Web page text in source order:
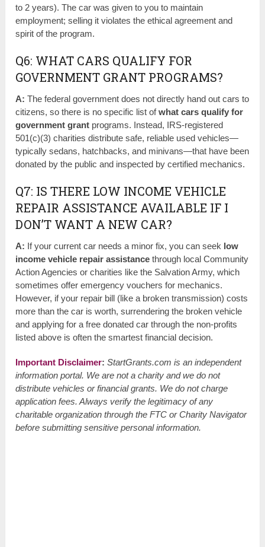
to 2 years). The car was given to you to maintain
employment; selling it violates the ethical agreement and
spirit of the program.
Q6: WHAT CARS QUALIFY FOR
GOVERNMENT GRANT PROGRAMS?
A: The federal government does not directly hand out cars to
citizens, so there is no specific list ofwhat cars qualify for
government grant programs. Instead, IRS-registered
501(c)(3) charities distribute safe, reliable used vehicles—
typically sedans, hatchbacks, and minivans—that have been
donated by the public and inspected by certified mechanics.
Q7: IS THERE LOW INCOME VEHICLE
REPAIR ASSISTANCE AVAILABLE IF I
DON’T WANT A NEW CAR?
A: If your current car needs a minor fix, you can seek low
income vehicle repair assistance through local Community
Action Agencies or charities like the Salvation Army, which
sometimes offer emergency vouchers for mechanics.
However, if your repair bill (like a broken transmission) costs
more than the car is worth, surrendering the broken vehicle
and applying for a free donated car through the non-profits
listed above is often the smartest financial decision.
Important Disclaimer: StartGrants.com is an independent
information portal. We are not a charity and we do not
distribute vehicles or financial grants. We do not charge
application fees. Always verify the legitimacy of any
charitable organization through the FTC or Charity Navigator
before submitting sensitive personal information.